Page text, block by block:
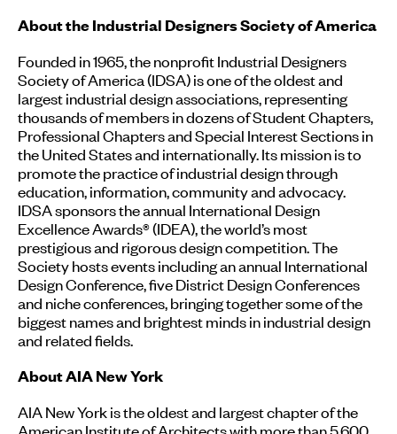
About the Industrial Designers Society of America
Founded in 1965, the nonprofit Industrial Designers
Society of America (IDSA) is one of the oldest and
largest industrial design associations, representing
thousands of members in dozens of Student Chapters,
Professional Chapters and Special Interest Sections in
the United States and internationally. Its mission is to
promote the practice of industrial design through
education, information, community and advocacy.
IDSA sponsors the annual International Design
Excellence Awards® (IDEA), the world’s most
prestigious and rigorous design competition. The
Society hosts events including an annual International
Design Conference, five District Design Conferences
and niche conferences, bringing together some of the
biggest names and brightest minds in industrial design
and related fields.
About AIA New York
AIA New York is the oldest and largest chapter of the
American Institute of Architects with more than 5,600